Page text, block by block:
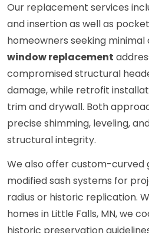
Our replacement services
and insertion as well as
homeowners seeking
window replacement
compromised structural
damage, while retrofit
trim and drywall. Both
precise shimming, leveling,
structural integrity.
We also offer custom-curved
modified sash systems for
radius or historic replication.
homes in Little Falls, MN, we